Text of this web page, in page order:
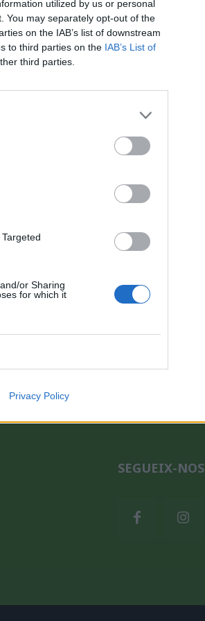
utilized by us or personal
You may separately opt-out of the
on the IAB’s list of downstream
to third parties on the IAB’s List of
third parties.
or Sharing
for which it
Privacy Policy
CONTACTE
QUI SOM
SEGUEIX-NOS